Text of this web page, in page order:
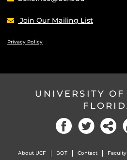
Join Our Mailing List
Privacy Policy
UNIVERSITY OF
FacebookTwitter
About UCF BOT Contact Faculty